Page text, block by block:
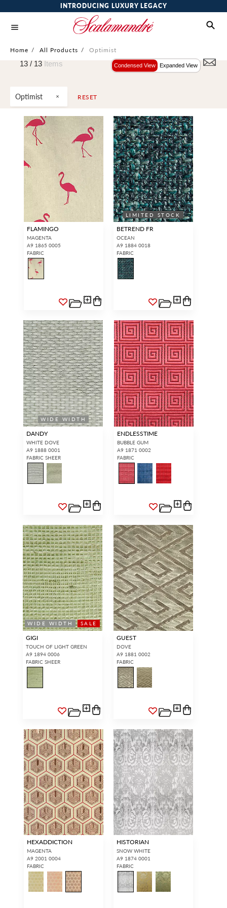
INTRODUCING LUXURY LEGACY
Home / All Products / Optimist
Optimist RESET
13 / 13 Items Condensed View Expanded View
FLAMINGO
MAGENTA
A9 1865 0005
FABRIC
LIMITED STOCK
BETREND FR
OCEAN
A9 1884 0018
FABRIC
WIDE WIDTH
DANDY
WHITE DOVE
A9 1888 0001
FABRIC SHEER
ENDLESSTIME
BUBBLE GUM
A9 1871 0002
FABRIC
WIDE WIDTH SALE
GIGI
TOUCH OF LIGHT GREEN
A9 1894 0006
FABRIC SHEER
GUEST
DOVE
A9 1881 0002
FABRIC
HEXADDICTION
MAGENTA
A9 2001 0004
FABRIC
HISTORIAN
SNOW WHITE
A9 1874 0001
FABRIC